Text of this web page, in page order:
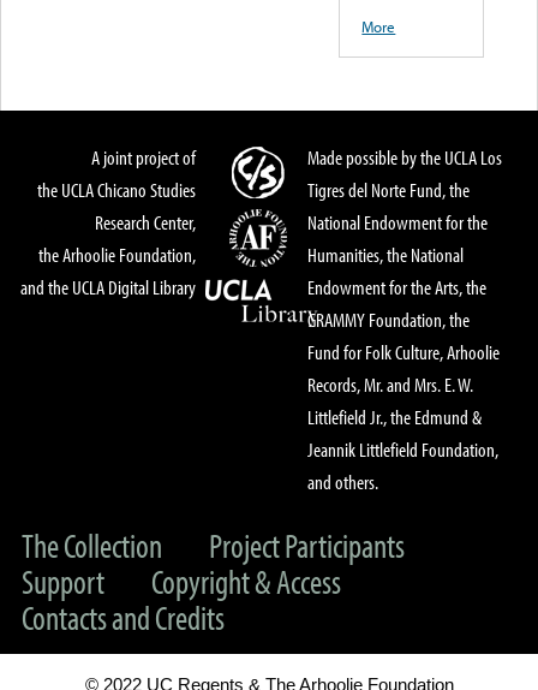
More
A joint project of
the UCLA Chicano Studies
Research Center,
the Arhoolie Foundation,
and the UCLA Digital Library
Made possible by the UCLA Los
Tigres del Norte Fund, the
National Endowment for the
Humanities, the National
Endowment for the Arts, the
GRAMMY Foundation, the
Fund for Folk Culture, Arhoolie
Records, Mr. and Mrs. E. W.
Littlefield Jr., the Edmund &
Jeannik Littlefield Foundation,
and others.
The Collection
Project Participants
Support
Copyright & Access
Contacts and Credits
© 2022 UC Regents & The Arhoolie Foundation